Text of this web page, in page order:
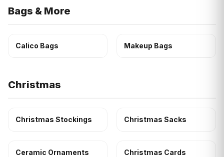
Bags & More
Calico Bags Makeup Bags
Christmas
Christmas Stockings Christmas Sacks
Ceramic Ornaments Christmas Cards